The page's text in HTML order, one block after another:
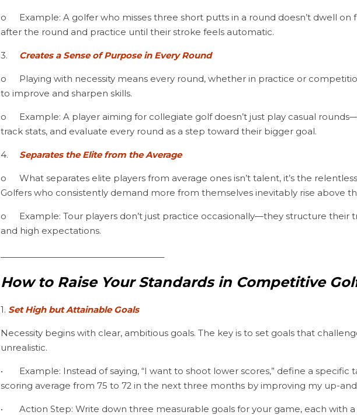
o	Example: A golfer who misses three short putts in a round doesn’t dwell on frustration—they stay
after the round and practice until their stroke feels automatic.
Creates a Sense of Purpose in Every Round
o	Playing with necessity means every round, whether in practice or competition, is treated as a chance
to improve and sharpen skills.
o	Example: A player aiming for collegiate golf doesn’t just play casual rounds—they set scoring goals,
track stats, and evaluate every round as a step toward their bigger goal.
Separates the Elite from the Average
o	What separates elite players from average ones isn’t talent, it’s the relentless pursuit of excellence.
Golfers who consistently demand more from themselves inevitably rise above
o	Example: Tour players don’t just practice occasionally—they structure their training with intentionality
and high expectations.
How to Raise Your Standards in Competitive
1. Set High but Attainable Goals
Necessity begins with clear, ambitious goals. The key is to set goals that
unrealistic.
•	Example: Instead of saying, “I want to shoot lower scores,” define a specific target: “I will reduce my
scoring average from 75 to 72 in the next three months by improving my up-
•	Action Step: Write down three measurable goals for your game, each with a deadline and action